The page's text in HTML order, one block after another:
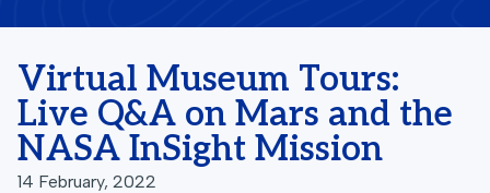
Virtual Museum Tours:
Live Q&A on Mars and the
NASA InSight Mission
14 February, 2022